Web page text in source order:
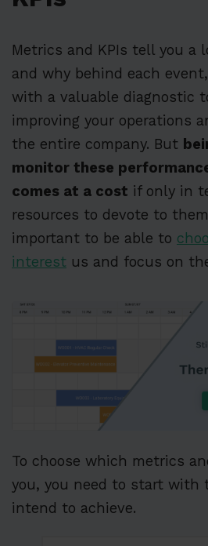
Metrics and KPIs tell you a
and why behind each
with a valuable diagnostic
improving your operations
the entire company. But
monitor these
comes at a cost if only in
resources to devote to
important to be able to
interest us and focus on
To choose which metrics
you, you need to start with
intend to achieve.